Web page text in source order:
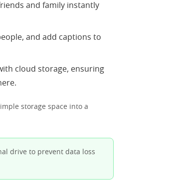
and family instantly
and add captions to
cloud storage, ensuring
storage space into a
drive to prevent data loss